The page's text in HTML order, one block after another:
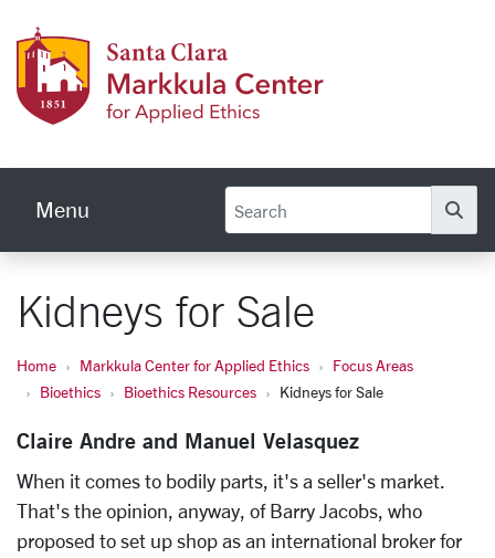
Menu
Kidneys for Sale
Home Markkula Center for Applied Ethics
Focus Areas
Bioethics
Bioethics Resources Kidneys for Sale
Claire Andre and Manuel Velasquez
When it comes to bodily parts, it's a seller's market.
That's the opinion, anyway, of Barry Jacobs, who
proposed to set up shop as an international broker for